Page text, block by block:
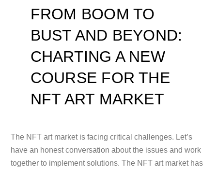
FROM BOOM TO
BUST AND BEYOND:
CHARTING A NEW
COURSE FOR THE
NFT ART MARKET
The NFT art market is facing critical challenges. Let’s
have an honest conversation about the issues and work
together to implement solutions. The NFT art market has